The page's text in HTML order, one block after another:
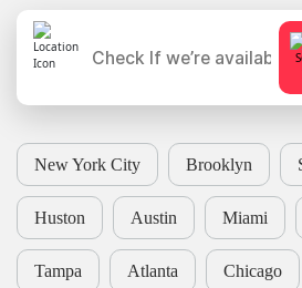
New York City Brooklyn
Huston Austin Miami
Tampa Atlanta Chicago